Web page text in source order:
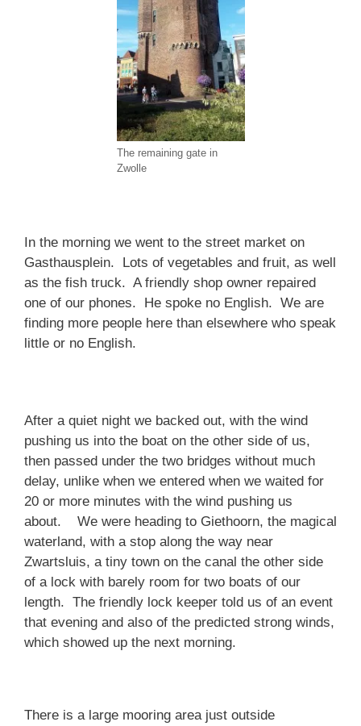
The remaining gate in
Zwolle
In the morning we went to the street market on
Gasthausplein. Lots of vegetables and fruit, as well
as the fish truck. A friendly shop owner repaired
one of our phones. He spoke no English. We are
finding more people here than elsewhere who speak
little or no English.
After a quiet night we backed out, with the wind
pushing us into the boat on the other side of us,
then passed under the two bridges without much
delay, unlike when we entered when we waited for
20 or more minutes with the wind pushing us
about. We were heading to Giethoorn, the magical
waterland, with a stop along the way near
Zwartsluis, a tiny town on the canal the other side
of a lock with barely room for two boats of our
length. The friendly lock keeper told us of an event
that evening and also of the predicted strong winds,
which showed up the next morning.
There is a large mooring area just outside